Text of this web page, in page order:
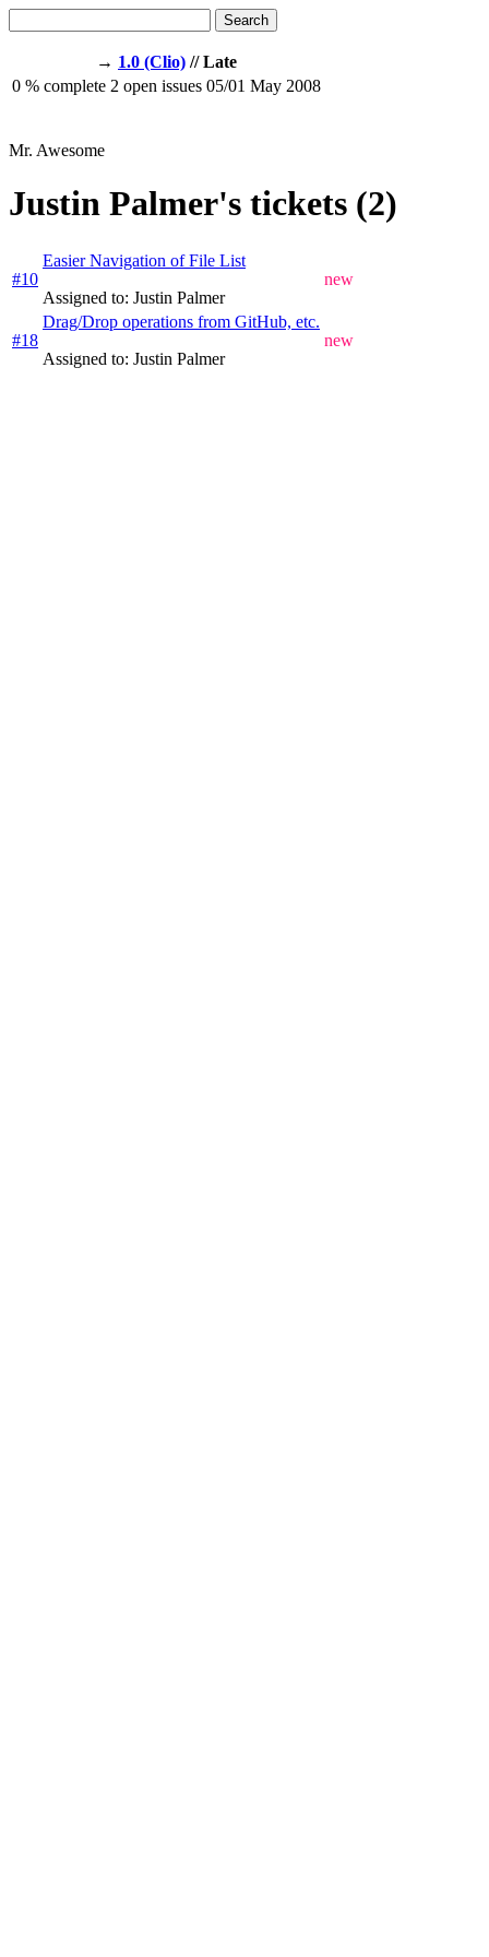
Search
→ 1.0 (Clio) // Late
0 % complete 2 open issues 05/01 May 2008
Mr. Awesome
Justin Palmer's tickets (2)
#10
Easier Navigation of File List
Assigned to: Justin Palmer
new
#18
Drag/Drop operations from GitHub, etc.
Assigned to: Justin Palmer
new